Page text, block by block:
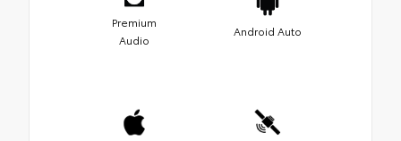
Premium
Audio
Android Auto